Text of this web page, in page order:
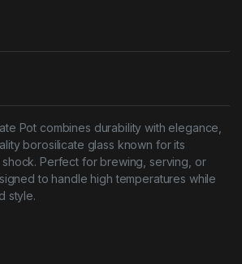
Pot combines durability with elegance,
borosilicate glass known for its
shock. Perfect for brewing, serving, or
to handle high temperatures while
style.